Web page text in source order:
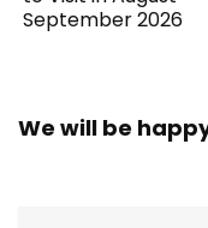
September 2026
We will be